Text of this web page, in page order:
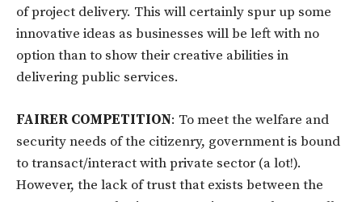
of project delivery. This will certainly spur up some
innovative ideas as businesses will be left with no
option than to show their creative abilities in
delivering public services.
FAIRER COMPETITION: To meet the welfare and
security needs of the citizenry, government is bound
to transact/interact with private sector (a lot!).
However, the lack of trust that exists between the